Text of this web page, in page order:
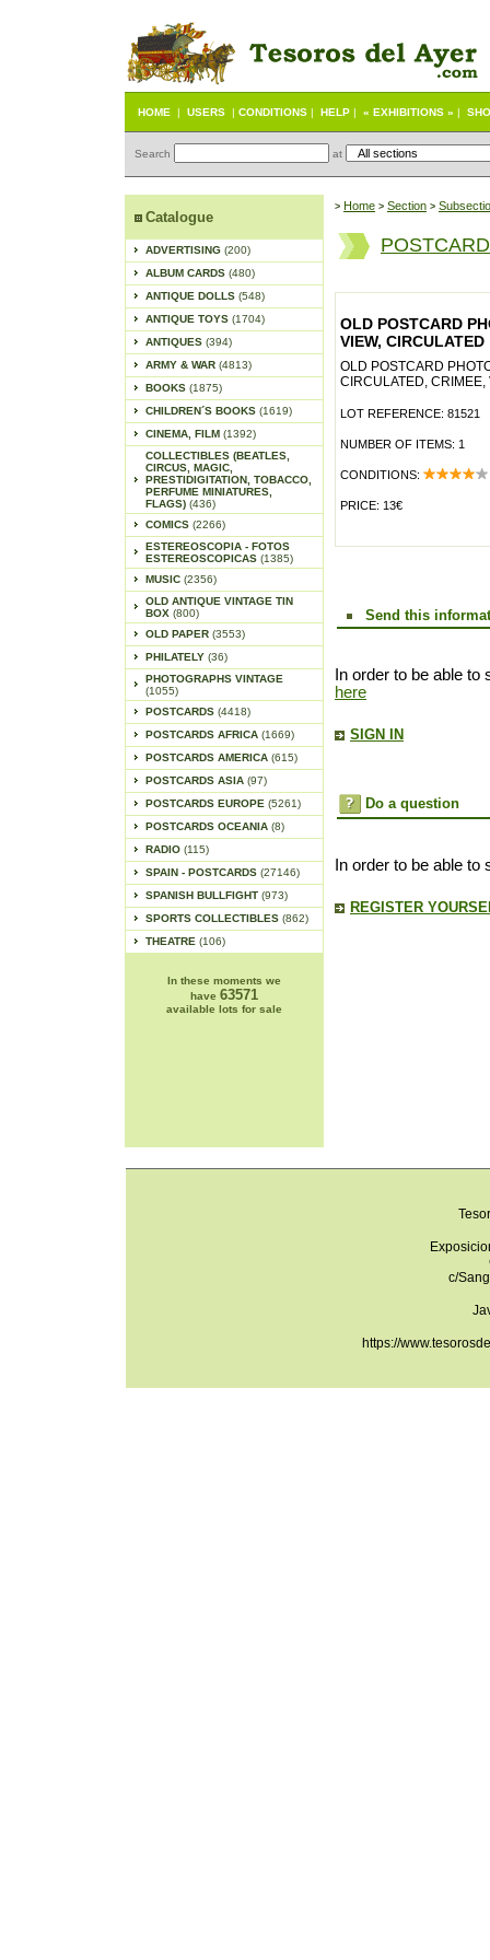
HOME | USERS | CONDITIONS | HELP | « EXHIBITIONS » |
Search at
Catalogue
ADVERTISING (200)
ALBUM CARDS (480)
ANTIQUE DOLLS (548)
ANTIQUE TOYS (1704)
ANTIQUES (394)
ARMY & WAR (4813)
BOOKS (1875)
CHILDREN´S BOOKS (1619)
CINEMA, FILM (1392)
COLLECTIBLES (BEATLES,
CIRCUS, MAGIC,
PRESTIDIGITATION, TOBACCO,
PERFUME MINIATURES,
FLAGS) (436)
COMICS (2266)
ESTEREOSCOPIA - FOTOS
ESTEREOSCOPICAS (1385)
MUSIC (2356)
OLD ANTIQUE VINTAGE TIN
BOX (800)
OLD PAPER (3553)
PHILATELY (36)
PHOTOGRAPHS VINTAGE
(1055)
POSTCARDS (4418)
POSTCARDS AFRICA (1669)
POSTCARDS AMERICA (615)
POSTCARDS ASIA (97)
POSTCARDS EUROPE (5261)
POSTCARDS OCEANIA (8)
RADIO (115)
SPAIN - POSTCARDS (27146)
SPANISH BULLFIGHT (973)
SPORTS COLLECTIBLES (862)
THEATRE (106)
In these moments we
have 63571
available lots for sale
> Home > Section >
OLD POSTCARD
VIEW, CIRCULATED
OLD POSTCARD
CIRCULATED, CRIMEE,
LOT REFERENCE: 81521
NUMBER OF ITEMS: 1
CONDITIONS:
PRICE: 13€
Send this
In order to be able
here
SIGN IN
Do a question
In order to be able
REGISTER
c/
https://